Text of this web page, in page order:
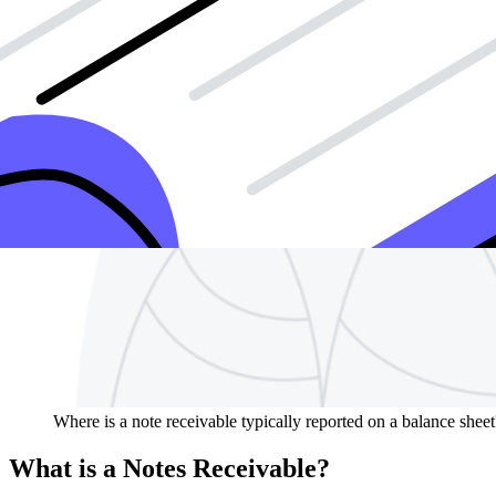
Where is a note receivable typically reported on a balance
What is a Notes Receivable?